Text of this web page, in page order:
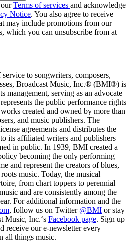
ourTerms of services and acknowledge
Notice. You also agree to receive
may include promotions from our
which you can unsubscribe from at
to songwriters, composers,
Broadcast Music, Inc.® (BMI®) is
management, serving as an advocate
the public performance rights
created and owned by more than
and music publishers. The
agreements and distributes the
its affiliated writers and publishers
in public. In 1939, BMI created a
becoming the only performing
and represent the creators of blues,
music. Today, the musical
from chart toppers to perennial
and are consistently among the
For additional information and the
, follow us on Twitter @BMI or stay
Music, Inc.‘s Facebook page. Sign up
receive our e-newsletter every
all things music.